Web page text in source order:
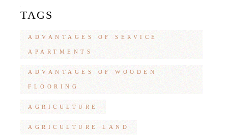
TAGS
ADVANTAGES OF SERVICE
APARTMENTS
ADVANTAGES OF WOODEN
FLOORING
AGRICULTURE
AGRICULTURE LAND